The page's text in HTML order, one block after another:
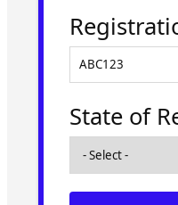
State of